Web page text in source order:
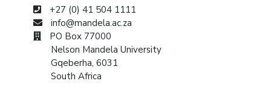
+27 (0) 41 504 1111
info@mandela.ac.za
PO Box 77000
Nelson Mandela University
Gqeberha, 6031
South Africa